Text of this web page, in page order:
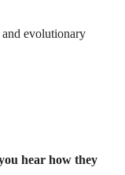
and evolutionary
hear how they